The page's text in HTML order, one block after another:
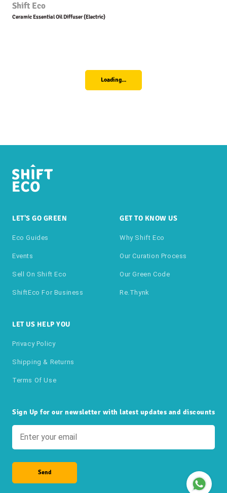
Shift Eco
Ceramic Essential Oil Diffuser (Electric)
Loading...
LET'S GO GREEN
Eco Guides
Events
Sell On Shift Eco
ShiftEco For Business
GET TO KNOW US
Why Shift Eco
Our Curation Process
Our Green Code
Re.thynk
LET US HELP YOU
Privacy Policy
Shipping & Returns
Terms Of Use
Sign Up for our newsletter with latest updates and discounts
Send